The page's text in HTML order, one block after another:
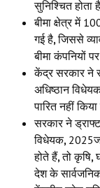
सुनिश्चित होता
बीमा क्षेत्र में
गई है,जिससे
बीमा कंपनियों
केंद्र सरकार ने
अधिष्ठान
पारित नहीं
सरकार ने
विधेयक,
होते हैं,तो कृषि,
देश के सार्वजनिक